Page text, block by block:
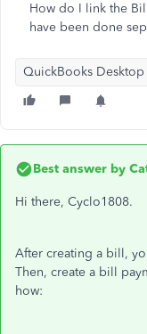
How do I link the
have been done
QuickBooks Desktop
Best answer by
Hi there, Cyclo1808.
After creating a bill,
Then, create a bill
how: